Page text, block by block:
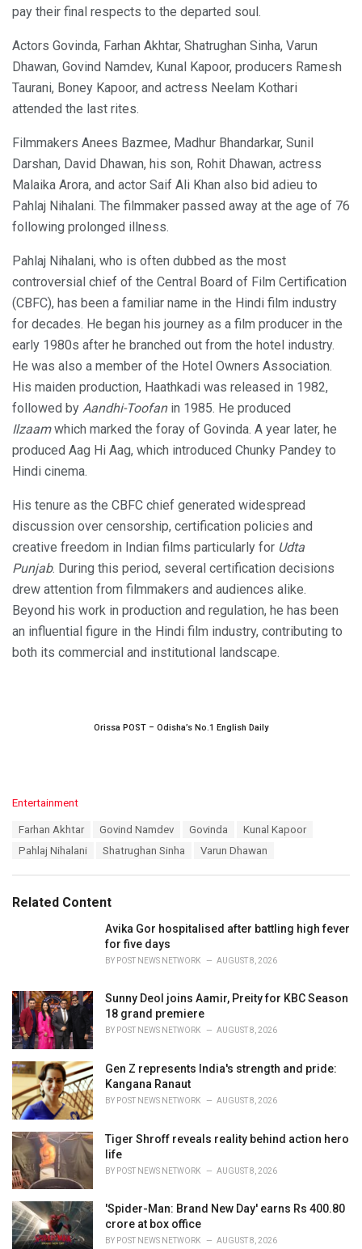
pay their final respects to the departed soul.
Actors Govinda, Farhan Akhtar, Shatrughan Sinha, Varun
Dhawan, Govind Namdev, Kunal Kapoor, producers Ramesh
Taurani, Boney Kapoor, and actress Neelam Kothari
attended the last rites.
Filmmakers Anees Bazmee, Madhur Bhandarkar, Sunil
Darshan, David Dhawan, his son, Rohit Dhawan, actress
Malaika Arora, and actor Saif Ali Khan also bid adieu to
Pahlaj Nihalani. The filmmaker passed away at the age of 76
following prolonged illness.
Pahlaj Nihalani, who is often dubbed as the most
controversial chief of the Central Board of Film Certification
(CBFC), has been a familiar name in the Hindi film industry
for decades. He began his journey as a film producer in the
early 1980s after he branched out from the hotel industry.
He was also a member of the Hotel Owners Association.
His maiden production, Haathkadi was released in 1982,
followed by Aandhi-Toofanin 1985. He produced
Ilzaamwhich marked the foray of Govinda. A year later, he
produced Aag Hi Aag, which introduced Chunky Pandey to
Hindi cinema.
His tenure as the CBFC chief generated widespread
discussion over censorship, certification policies and
creative freedom in Indian films particularly for Udta
Punjab. During this period, several certification decisions
drew attention from filmmakers and audiences alike.
Beyond his work in production and regulation, he has been
an influential figure in the Hindi film industry, contributing to
both its commercial and institutional landscape.
Orissa POST – Odisha’s No.1 English Daily
C
i
Entertainment
Farhan Akhtar Govind Namdev Govinda
Kunal Kapoor
Pahlaj Nihalani
Shatrughan Sinha Varun Dhawan
Related Content
Avika Gor hospitalised after battling high fever
for five days
BY POST NEWS NETWORK AUGUST 8, 2026
Sunny Deol joins Aamir, Preity for KBC Season
18 grand premiere
BY POST NEWS NETWORK AUGUST 8, 2026
Gen Z represents India's strength and pride:
Kangana Ranaut
BY POST NEWS NETWORK AUGUST 8, 2026
Tiger Shroff reveals reality behind action hero
life
BY POST NEWS NETWORK AUGUST 8, 2026
'Spider-Man: Brand New Day' earns Rs 400.80
crore at box office
BY POST NEWS NETWORK AUGUST 8, 2026